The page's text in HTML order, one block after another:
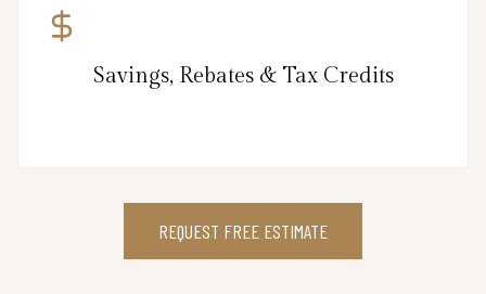
Savings, Rebates & Tax Credits
REQUEST FREE ESTIMATE